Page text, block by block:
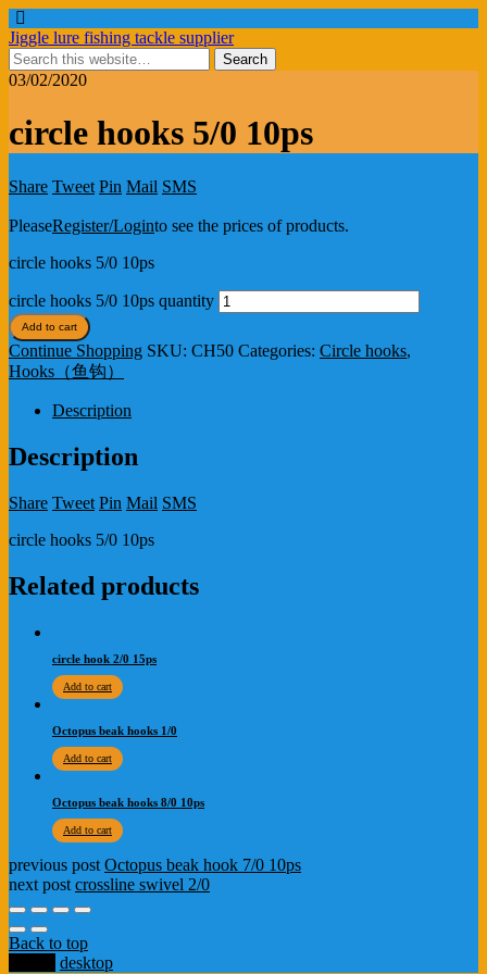
Jiggle lure fishing tackle supplier
03/02/2020
circle hooks 5/0 10ps
Share Tweet Pin Mail SMS
PleaseRegister/Loginto see the prices of products.
circle hooks 5/0 10ps
circle hooks 5/0 10ps quantity
Add to cart
Continue Shopping SKU: CH50 Categories: Circle hooks,
Hooks（鱼钩）
Description
Description
Share Tweet Pin Mail SMS
circle hooks 5/0 10ps
Related products
circle hook 2/0 15ps
Add to cart
Octopus beak hooks 1/0
Add to cart
Octopus beak hooks 8/0 10ps
Add to cart
previous post Octopus beak hook 7/0 10ps
next post crossline swivel 2/0
Back to top
desktop